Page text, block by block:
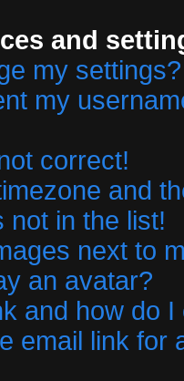
and
my settings?
my
correct!
and
not in the list!
next to
an avatar?
and how do I
email link for